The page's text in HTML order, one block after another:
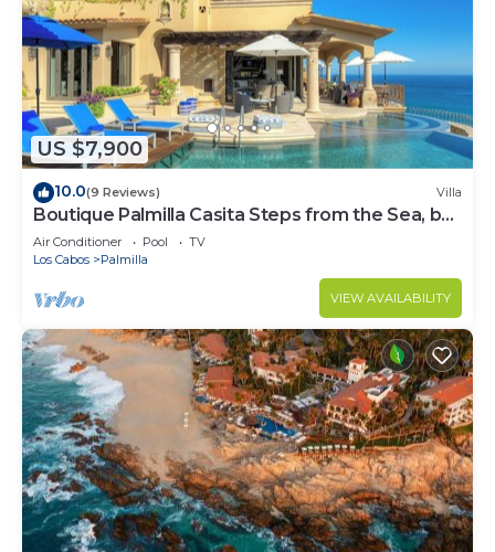
US $7,900
10.0(9 Reviews) Villa
Boutique Palmilla Casita Steps from the Sea, by
Cuvée
Air Conditioner Pool
TV
Los Cabos
Palmilla
VIEW AVAILABILITY